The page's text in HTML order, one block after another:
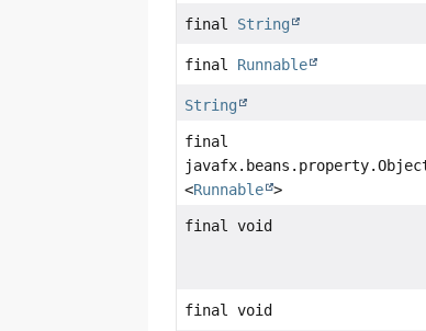
final String
final Runnable
String
final
<Runnable >
final void
final void